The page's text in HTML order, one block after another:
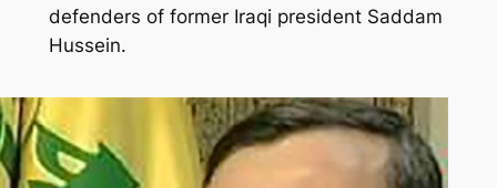
defenders of former Iraqi president Saddam
Hussein.